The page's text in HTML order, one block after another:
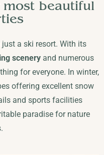
most beautiful
a ski resort. With its
sceneryand numerous
for everyone. In winter,
offering excellent snow
and sports facilities
paradise for nature